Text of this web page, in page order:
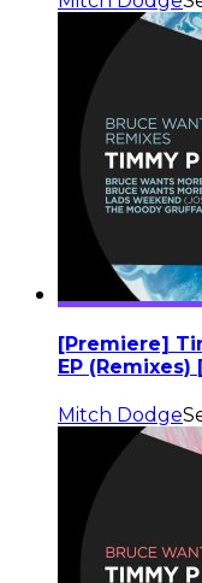
[Premiere]
EP
Mitch Dodge